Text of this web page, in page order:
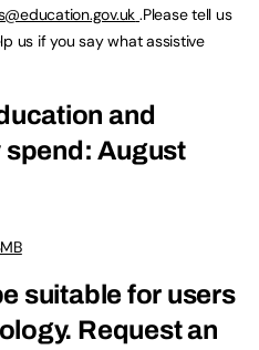
.Please tell us
us if you say what assistive
and
August
suitable for users
Request an